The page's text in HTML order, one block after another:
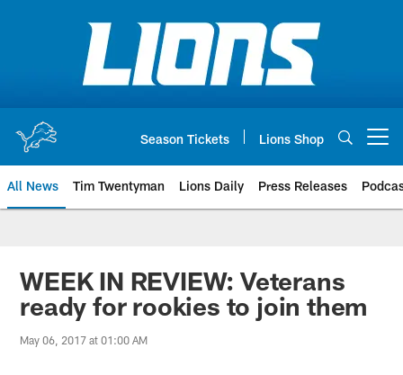
Season Tickets Lions Shop
All News Tim Twentyman Lions Daily Press Releases
WEEK IN REVIEW: Veterans
ready for rookies to join them
May 06, 2017 at 01:00 AM